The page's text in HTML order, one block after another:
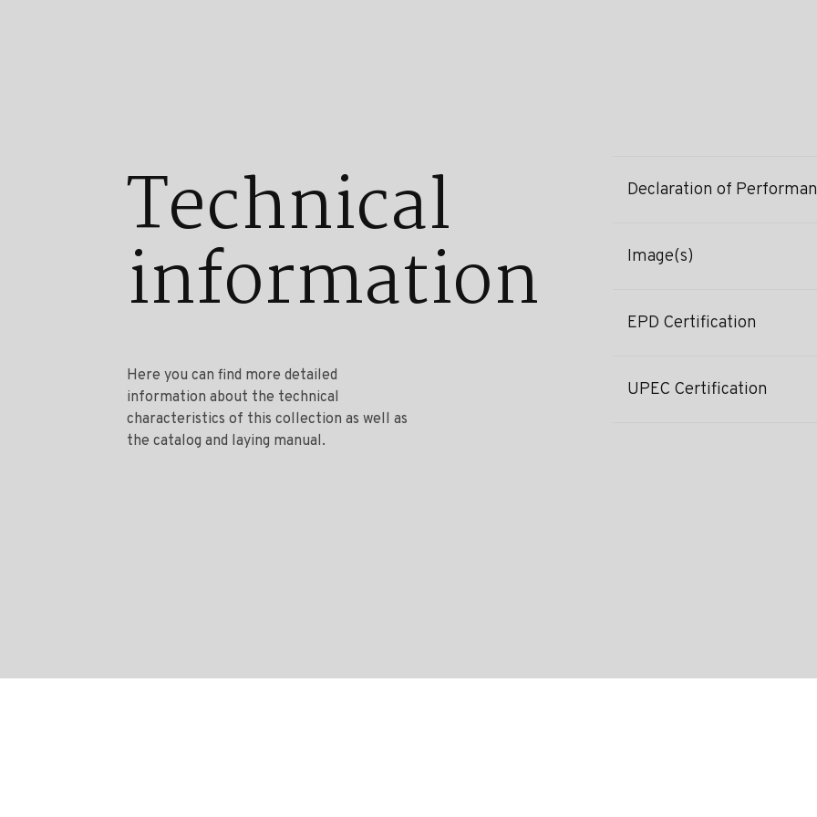
Technical
information
Here you can find more detailed
information about the technical
characteristics of this collection as well as
the catalog and laying manual.
Declaration of
Image(s)
EPD Certification
UPEC Certification